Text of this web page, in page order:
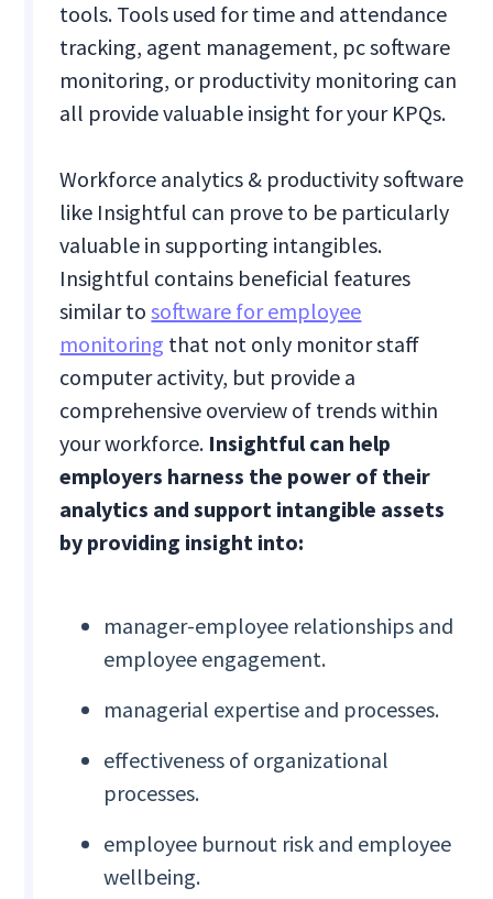
tools. Tools used for time and attendance
tracking, agent management, pc software
monitoring, or productivity monitoring can
all provide valuable insight for your KPQs.
Workforce analytics & productivity software
like Insightful can prove to be particularly
valuable in supporting intangibles.
Insightful contains beneficial features
similar tosoftware for employee
monitoring that not only monitor staff
computer activity, but provide a
comprehensive overview of trends within
your workforce. Insightful can help
employers harness the power of their
analytics and support intangible assets
by providing insight into:
manager-employee relationships and
employee engagement.
managerial expertise and processes.
effectiveness of organizational
processes.
employee burnout risk and employee
wellbeing.